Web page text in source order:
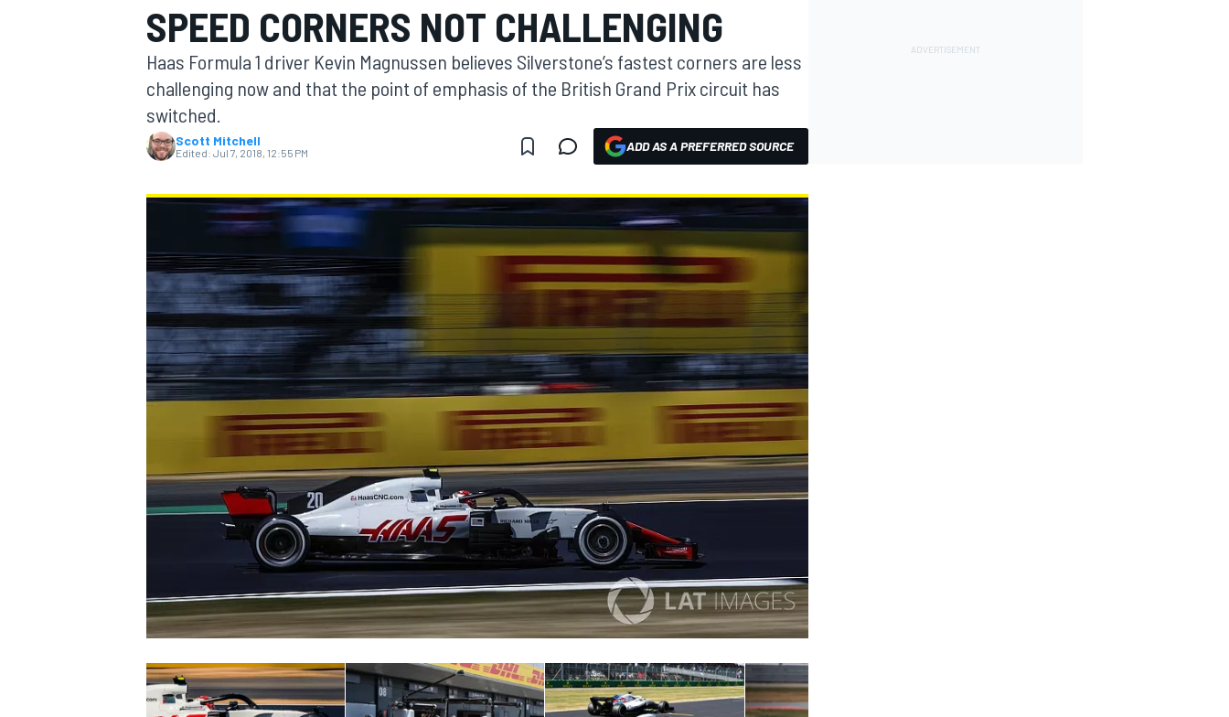
MOTOGP
SUPERCARS
SPEED CORNERS NOT CHALLENGING
Haas Formula 1 driver Kevin Magnussen believes Silverstone’s fastest corners are less
challenging now and that the point of emphasis of the British Grand Prix circuit has
switched.
Scott Mitchell
Edited: Jul 7, 2018, 12:55 PM ADD AS A PREFERRED SOURCE